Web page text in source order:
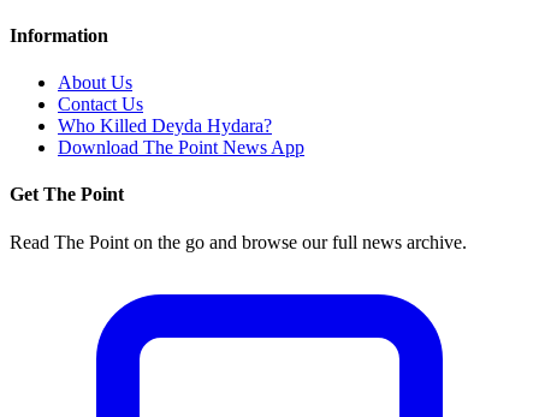
Information
About Us
Contact Us
Who Killed Deyda Hydara?
Download The Point News App
Get The Point
Read The Point on the go and browse our full news archive.